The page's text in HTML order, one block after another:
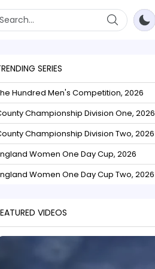
SERIES
Hundred Men's Competition, 2026
Championship Division One, 2026
Championship Division Two, 2026
Women One Day Cup, 2026
Women One Day Cup Two, 2026
VIDEOS